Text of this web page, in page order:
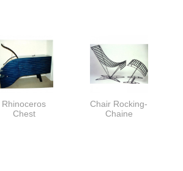
Rhinoceros
Chest
Chair Rocking-
Chaine